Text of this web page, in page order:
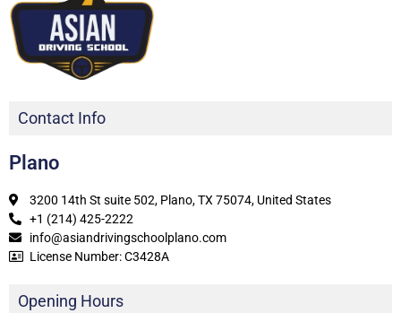
Contact Info
Plano
3200 14th St suite 502, Plano, TX 75074, United States
+1 (214) 425-2222
info@asiandrivingschoolplano.com
License Number: C3428A
Opening Hours